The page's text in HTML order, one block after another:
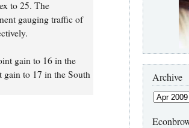
to 25. The
gauging traffic of
gain to 16 in the
to 17 in the South
Archive